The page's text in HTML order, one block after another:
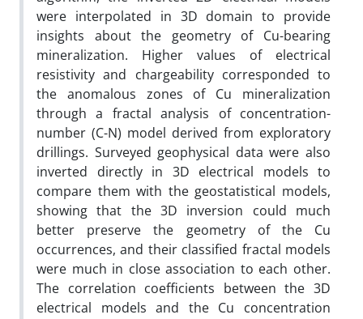
were interpolated in 3D domain to provide
insights about the geometry of Cu-bearing
mineralization. Higher values of electrical
resistivity and chargeability corresponded to
the anomalous zones of Cu mineralization
through a fractal analysis of concentration-
number (C-N) model derived from exploratory
drillings. Surveyed geophysical data were also
inverted directly in 3D electrical models to
compare them with the geostatistical models,
showing that the 3D inversion could much
better preserve the geometry of the Cu
occurrences, and their classified fractal models
were much in close association to each other.
The correlation coefficients between the 3D
electrical models and the Cu concentration